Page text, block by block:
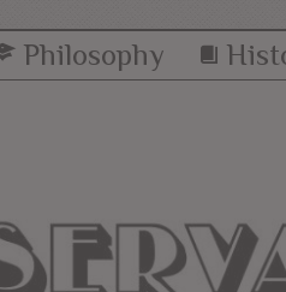
Philosophy